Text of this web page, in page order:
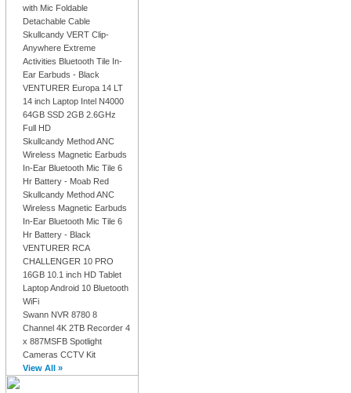
with Mic Foldable
Detachable Cable
Skullcandy VERT Clip-
Anywhere Extreme
Activities Bluetooth Tile In-
Ear Earbuds - Black
VENTURER Europa 14 LT
14 inch Laptop Intel N4000
64GB SSD 2GB 2.6GHz
Full HD
Skullcandy Method ANC
Wireless Magnetic Earbuds
In-Ear Bluetooth Mic Tile 6
Hr Battery - Moab Red
Skullcandy Method ANC
Wireless Magnetic Earbuds
In-Ear Bluetooth Mic Tile 6
Hr Battery - Black
VENTURER RCA
CHALLENGER 10 PRO
16GB 10.1 inch HD Tablet
Laptop Android 10 Bluetooth
WiFi
Swann NVR 8780 8
Channel 4K 2TB Recorder 4
x 887MSFB Spotlight
Cameras CCTV Kit
View All »